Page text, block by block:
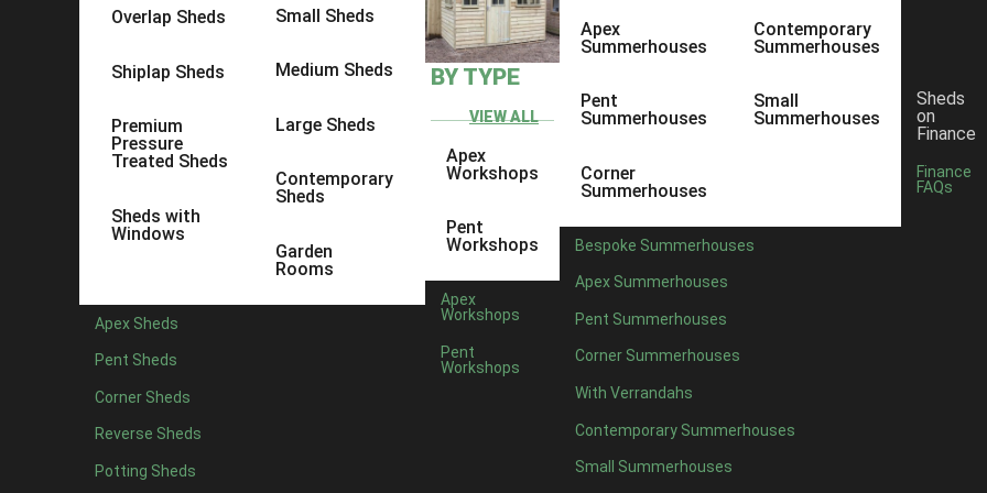
Overlap Sheds
Shiplap Sheds
Premium
Pressure
Treated Sheds
Sheds with
Windows
Small Sheds
Medium Sheds
Large Sheds
Contemporary
Sheds
Garden
Rooms
Apex Sheds
Pent Sheds
Corner Sheds
Reverse Sheds
Potting Sheds
BY TYPE
VIEW ALL
Apex
Workshops
Pent
Workshops
Apex
Workshops
Pent
Workshops
Apex
Summerhouses
Pent
Summerhouses
Corner
Summerhouses
Contemporary
Summerhouses
Small
Summerhouses
Bespoke Summerhouses
Apex Summerhouses
Pent Summerhouses
Corner Summerhouses
With Verrandahs
Contemporary Summerhouses
Small Summerhouses
Sheds
on
Finance
Finance
FAQs
Spring is nearly upon us, and the sun is making an appearance, so it’s no surprise many of us are eager to start nurturing our